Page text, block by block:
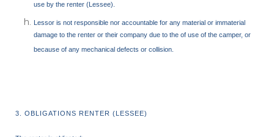
use by the renter (Lessee).
Lessor is not responsible nor accountable for any material or immaterial
damage to the renter or their company due to the of use of the camper, or
because of any mechanical defects or collision.
3. OBLIGATIONS RENTER (LESSEE)